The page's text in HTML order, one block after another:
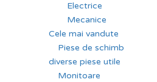
Electrice
Mecanice
Cele mai vandute
Piese de schimb
diverse piese utile
Monitoare